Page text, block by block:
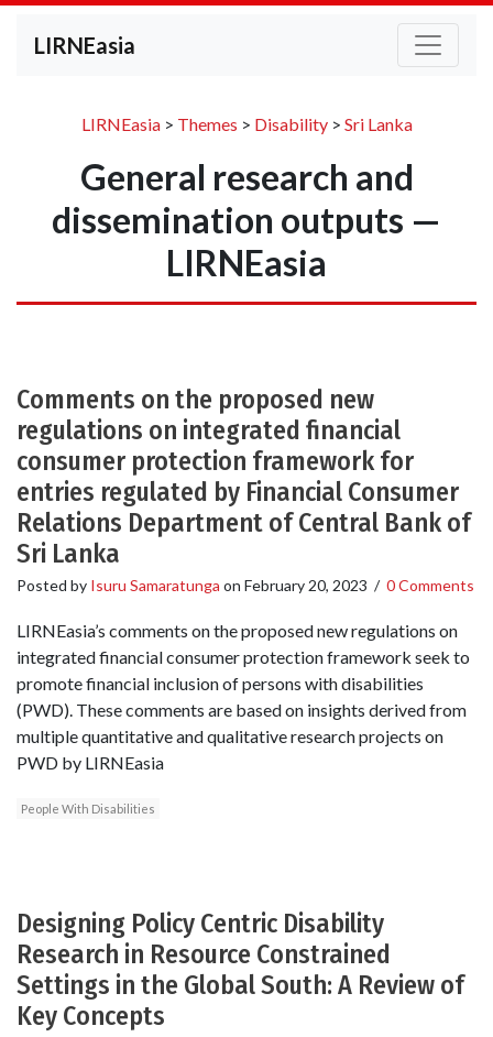
LIRNEasia
LIRNEasia> Themes > Disability> Sri Lanka
General research and
dissemination outputs —
LIRNEasia
Comments on the proposed new
regulations on integrated financial
consumer protection framework for
entries regulated by Financial Consumer
Relations Department of Central Bank of
Sri Lanka
Posted by Isuru Samaratunga on February 20, 2023 / 0 Comments
LIRNEasia’s comments on the proposed new regulations on
integrated financial consumer protection framework seek to
promote financial inclusion of persons with disabilities
(PWD). These comments are based on insights derived from
multiple quantitative and qualitative research projects on
PWD by LIRNEasia
People With Disabilities
Designing Policy Centric Disability
Research in Resource Constrained
Settings in the Global South: A Review of
Key Concepts